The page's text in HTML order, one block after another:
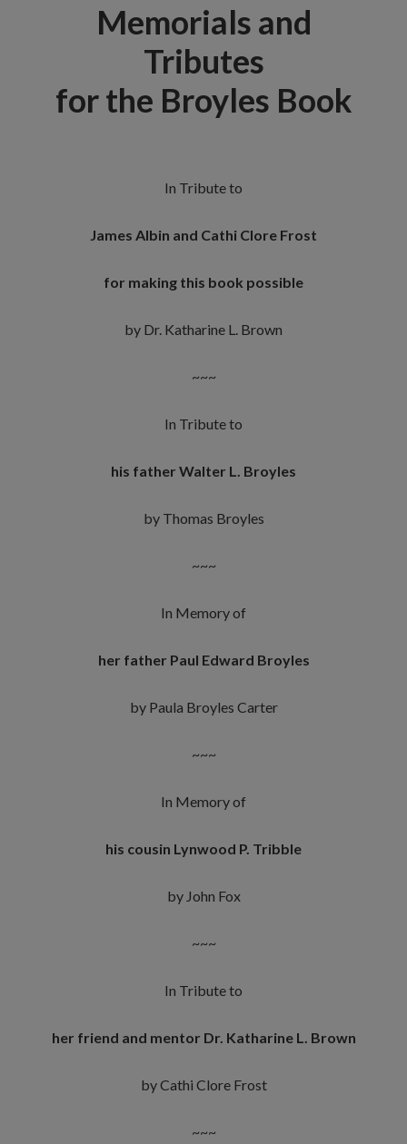
Memorials and
Tributes
for the Broyles Book
In Tribute to
James Albin and Cathi Clore Frost
for making this book possible
by Dr. Katharine L. Brown
~~~
In Tribute to
his father Walter L. Broyles
by Thomas Broyles
~~~
In Memory of
her father Paul Edward Broyles
by Paula Broyles Carter
~~~
In Memory of
his cousin Lynwood P. Tribble
by John Fox
~~~
In Tribute to
her friend and mentor Dr. Katharine L. Brown
by Cathi Clore Frost
~~~